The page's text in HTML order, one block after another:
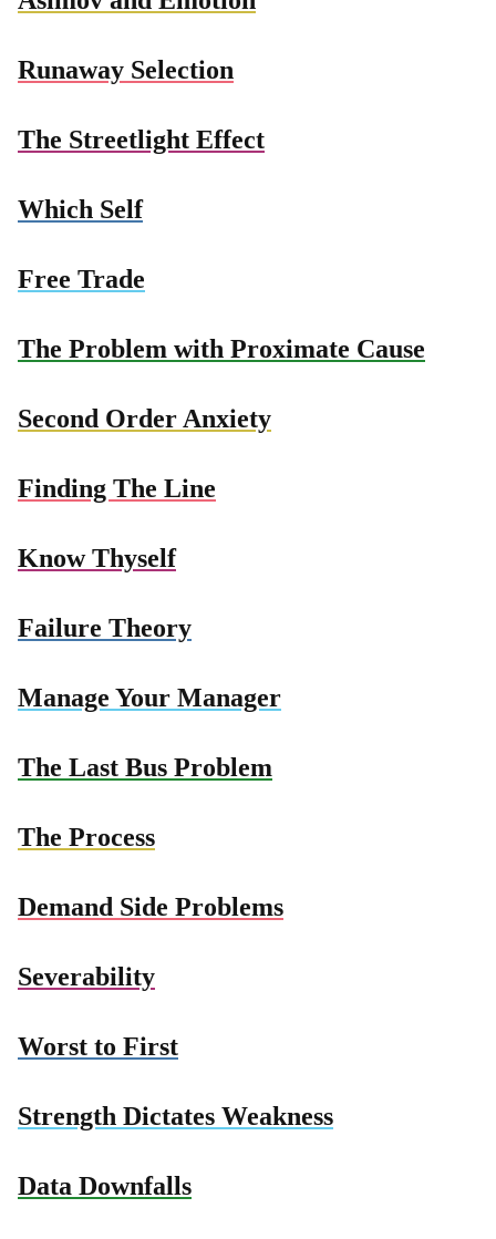
Runaway Selection
The Streetlight Effect
Which Self
Free Trade
The Problem with Proximate Cause
Second Order Anxiety
Finding The Line
Know Thyself
Failure Theory
Manage Your Manager
The Last Bus Problem
The Process
Demand Side Problems
Severability
Worst to First
Strength Dictates Weakness
Data Downfalls